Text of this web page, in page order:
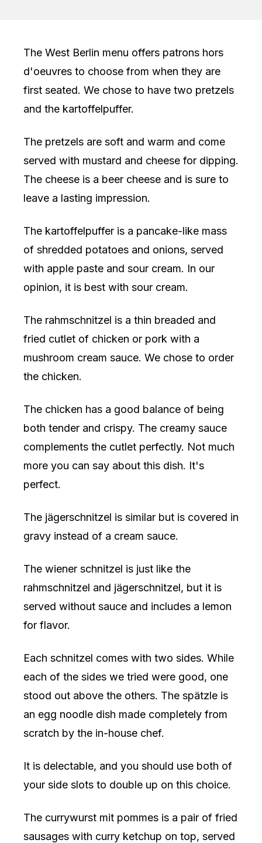
The West Berlin menu offers patrons hors
d'oeuvres to choose from when they are
first seated. We chose to have two pretzels
and the kartoffelpuffer.
The pretzels are soft and warm and come
served with mustard and cheese for dipping.
The cheese is a beer cheese and is sure to
leave a lasting impression.
The kartoffelpuffer is a pancake-like mass
of shredded potatoes and onions, served
with apple paste and sour cream. In our
opinion, it is best with sour cream.
The rahmschnitzel is a thin breaded and
fried cutlet of chicken or pork with a
mushroom cream sauce. We chose to order
the chicken.
The chicken has a good balance of being
both tender and crispy. The creamy sauce
complements the cutlet perfectly. Not much
more you can say about this dish. It's
perfect.
The jägerschnitzel is similar but is covered in
gravy instead of a cream sauce.
The wiener schnitzel is just like the
rahmschnitzel and jägerschnitzel, but it is
served without sauce and includes a lemon
for flavor.
Each schnitzel comes with two sides. While
each of the sides we tried were good, one
stood out above the others. The spätzle is
an egg noodle dish made completely from
scratch by the in-house chef.
It is delectable, and you should use both of
your side slots to double up on this choice.
The currywurst mit pommes is a pair of fried
sausages with curry ketchup on top, served